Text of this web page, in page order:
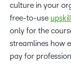
culture in your
free-to-use
only for the
streamlines how
pay for